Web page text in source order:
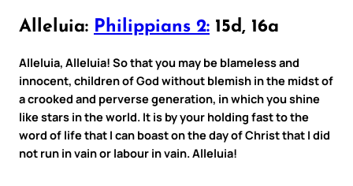
Alleluia: Philippians 2: 15d, 16a
Alleluia, Alleluia! So that you may be blameless and
innocent, children of God without blemish in the midst of
a crooked and perverse generation, in which you shine
like stars in the world. It is by your holding fast to the
word of life that I can boast on the day of Christ that I did
not run in vain or labour in vain. Alleluia!